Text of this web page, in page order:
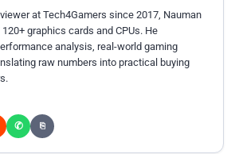
at Tech4Gamers since 2017, Nauman
graphics cards and CPUs. He
analysis, real-world gaming
raw numbers into practical buying
✆ ⎘